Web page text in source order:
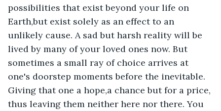
possibilities that exist beyond your life on
Earth,but exist solely as an effect to an
unlikely cause. A sad but harsh reality will be
lived by many of your loved ones now. But
sometimes a small ray of choice arrives at
one's doorstep moments before the inevitable.
Giving that one a hope,a chance but for a price,
thus leaving them neither here nor there. You